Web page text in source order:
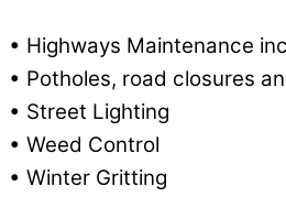
• Highways Maintenance
• Potholes, road closures
• Street Lighting
• Weed Control
• Winter Gritting